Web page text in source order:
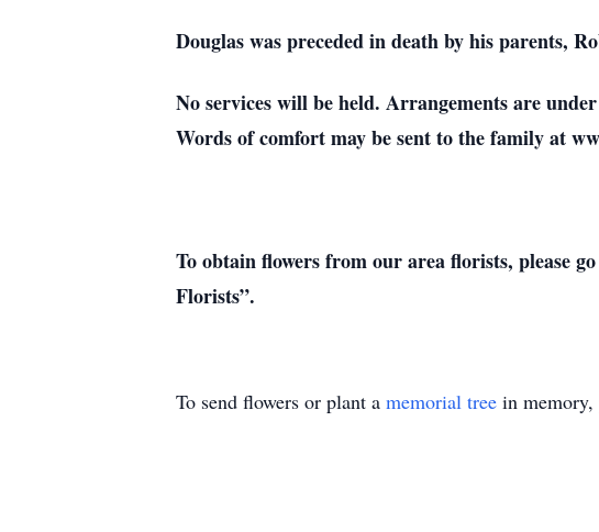
Douglas was preceded in death by his parents,
No services will be held. Arrangements are
Words of comfort may be sent to the family at
To obtain flowers from our area florists, please
Florists”.
To send flowers or plant a memorial tree in